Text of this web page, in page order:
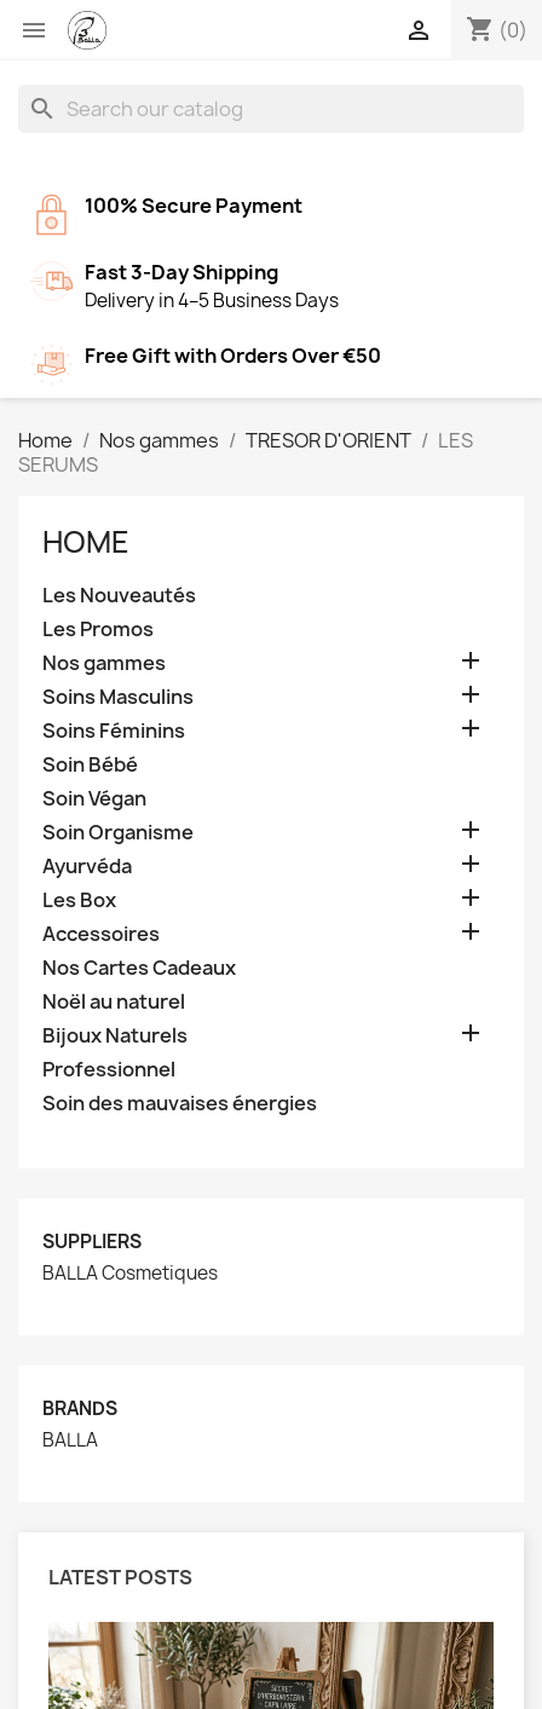
 shopping_cart (0)

search
100% Secure Payment
Fast 3-Day Shipping
Delivery in 4–5 Business Days
Free Gift with Orders Over €50
Home Nos gammes TRESOR D'ORIENT
LES
SERUMS
HOME
Les Nouveautés
Les Promos
Nos gammes

Soins Masculins 
Soins Féminins 
Soin Bébé
Soin Végan
Soin Organisme

Ayurvéda 
Les Box 
Accessoires 
Nos Cartes Cadeaux
Noël au naturel
Bijoux Naturels

Professionnel
Soin des mauvaises énergies
SUPPLIERS
BALLA Cosmetiques
BRANDS
BALLA
LATEST POSTS